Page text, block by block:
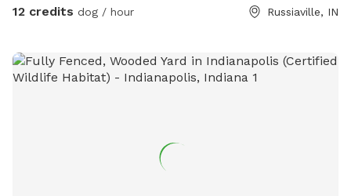
12 credits dog / hour Russiaville, IN